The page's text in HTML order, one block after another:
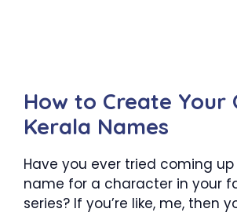
How to Create Your
Kerala Names
Have you ever tried coming
name for a character in your
series? If you’re like, me, then